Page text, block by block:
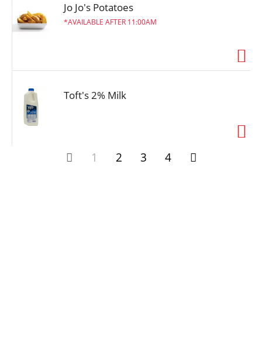
Jo Jo's Potatoes
AVAILABLE AFTER 11:00AM
Toft's 2% Milk
1 2 3 4